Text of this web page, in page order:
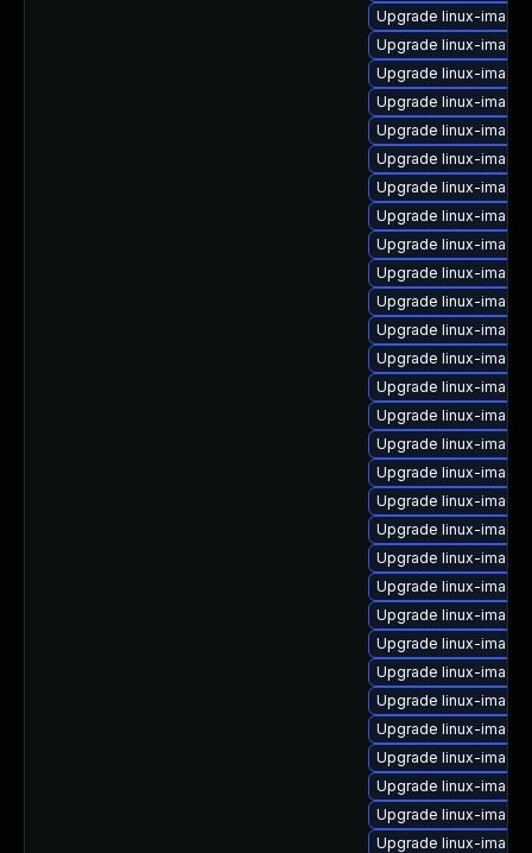
Upgrade linux-image-
Upgrade linux-image-
Upgrade linux-
Upgrade linux-
Upgrade linux-
Upgrade linux-
Upgrade linux-
Upgrade linux-
Upgrade linux-
Upgrade linux-
Upgrade linux-
Upgrade linux-
Upgrade linux-
Upgrade linux-
Upgrade linux-
Upgrade linux-
Upgrade linux-
Upgrade linux-
Upgrade linux-
Upgrade linux-
Upgrade linux-
Upgrade linux-
Upgrade linux-
Upgrade linux-
Upgrade linux-
Upgrade linux-
Upgrade linux-
Upgrade linux-image-
Upgrade linux-
Upgrade linux-